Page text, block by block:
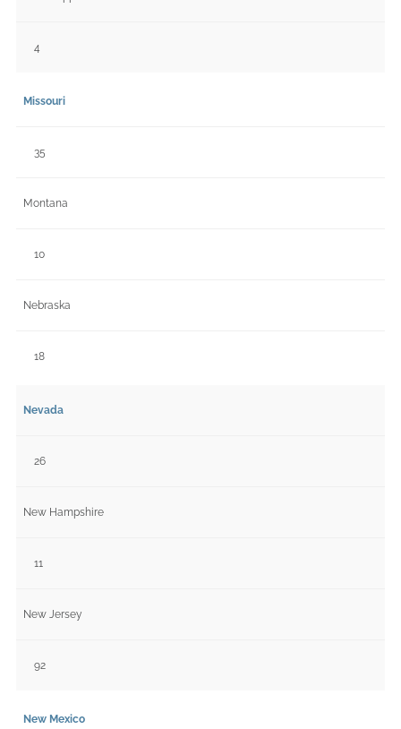
4
Missouri
35
Montana
10
Nebraska
18
Nevada
26
New Hampshire
11
New Jersey
92
New Mexico